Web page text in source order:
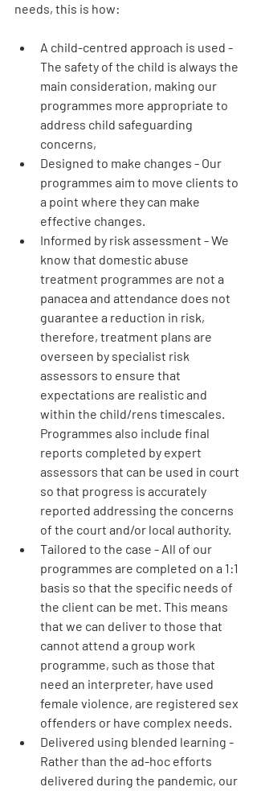
needs, this is how:
A child-centred approach is used -
The safety of the child is always the
main consideration, making our
programmes more appropriate to
address child safeguarding
concerns,
Designed to make changes - Our
programmes aim to move clients to
a point where they can make
effective changes.
Informed by risk assessment - We
know that domestic abuse
treatment programmes are not a
panacea and attendance does not
guarantee a reduction in risk,
therefore, treatment plans are
overseen by specialist risk
assessors to ensure that
expectations are realistic and
within the child/rens timescales.
Programmes also include final
reports completed by expert
assessors that can be used in court
so that progress is accurately
reported addressing the concerns
of the court and/or local authority.
Tailored to the case - All of our
programmes are completed on a 1:1
basis so that the specific needs of
the client can be met. This means
that we can deliver to those that
cannot attend a group work
programme, such as those that
need an interpreter, have used
female violence, are registered sex
offenders or have complex needs.
Delivered using blended learning -
Rather than the ad-hoc efforts
delivered during the pandemic, our